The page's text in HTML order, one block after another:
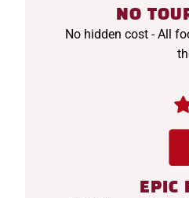
NO
No hidden cost - All
EPIC